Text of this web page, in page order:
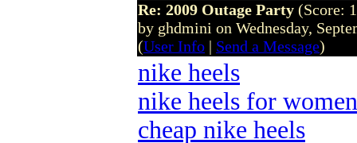
Re: 2009 Outage Party (Score:
by ghdmini on Wednesday,
(User Info | Send a Message)
nike heels
nike heels for women
cheap nike heels